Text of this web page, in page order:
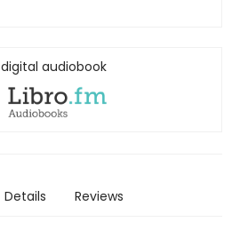
audiobook
Details Reviews